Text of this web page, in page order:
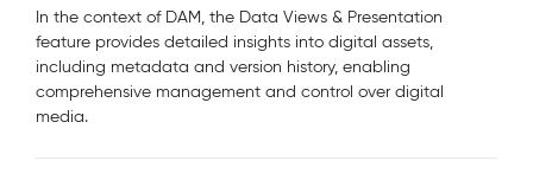
In the context of DAM, the Data Views & Presentation
feature provides detailed insights into digital assets,
including metadata and version history, enabling
comprehensive management and control over digital
media.